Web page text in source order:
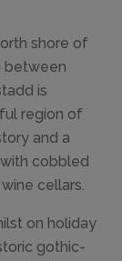
shore of
between
is
region of
and a
cobbled
cellars.
on holiday
gothic-